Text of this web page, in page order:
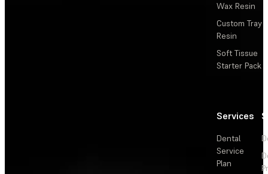
Wax Resin
Custom Tray
Resin
Soft Tissue
Starter Pack
Services
Dental
Service
Plan